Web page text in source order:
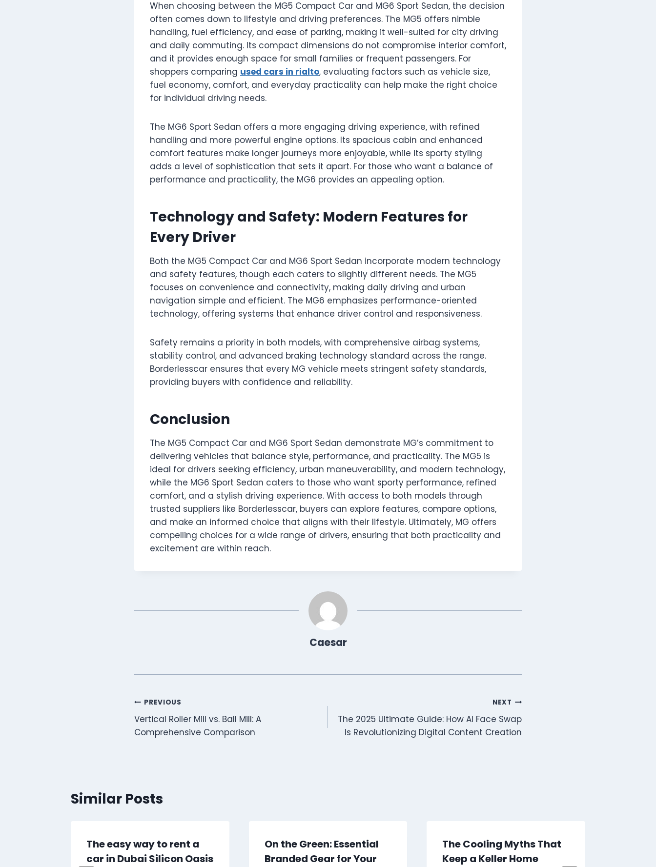
When choosing between the MG5 Compact Car and MG6 Sport Sedan, the decision
often comes down to lifestyle and driving preferences. The MG5 offers nimble
handling, fuel efficiency, and ease of parking, making it well-suited for city driving
and daily commuting. Its compact dimensions do not compromise interior comfort,
and it provides enough space for small families or frequent passengers. For
shoppers comparing used cars in rialto, evaluating factors such as vehicle size,
fuel economy, comfort, and everyday practicality can help make the right choice
for individual driving needs.
The MG6 Sport Sedan offers a more engaging driving experience, with refined
handling and more powerful engine options. Its spacious cabin and enhanced
comfort features make longer journeys more enjoyable, while its sporty styling
adds a level of sophistication that sets it apart. For those who want a balance of
performance and practicality, the MG6 provides an appealing option.
Technology and Safety: Modern Features for
Every Driver
Both the MG5 Compact Car and MG6 Sport Sedan incorporate modern technology
and safety features, though each caters to slightly different needs. The MG5
focuses on convenience and connectivity, making daily driving and urban
navigation simple and efficient. The MG6 emphasizes performance-oriented
technology, offering systems that enhance driver control and responsiveness.
Safety remains a priority in both models, with comprehensive airbag systems,
stability control, and advanced braking technology standard across the range.
Borderlesscar ensures that every MG vehicle meets stringent safety standards,
providing buyers with confidence and reliability.
Conclusion
The MG5 Compact Car and MG6 Sport Sedan demonstrate MG’s commitment to
delivering vehicles that balance style, performance, and practicality. The MG5 is
ideal for drivers seeking efficiency, urban maneuverability, and modern technology,
while the MG6 Sport Sedan caters to those who want sporty performance, refined
comfort, and a stylish driving experience. With access to both models through
trusted suppliers like Borderlesscar, buyers can explore features, compare options,
and make an informed choice that aligns with their lifestyle. Ultimately, MG offers
compelling choices for a wide range of drivers, ensuring that both practicality and
excitement are within reach.
Caesar
Post
navigation
PREVIOUS
Vertical Roller Mill vs. Ball Mill: A
Comprehensive Comparison
NEXT
The 2025 Ultimate Guide: How AI Face Swap
Is Revolutionizing Digital Content Creation
Similar Posts
The easy way to rent a
car in Dubai Silicon Oasis
On the Green: Essential
Branded Gear for Your
The Cooling Myths That
Keep a Keller Home